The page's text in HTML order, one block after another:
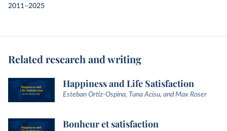
2011–2025
Related research and writing
Happiness and Life Satisfaction
Esteban Ortiz-Ospina, Tuna Acisu, and Max Roser
Bonheur et satisfaction